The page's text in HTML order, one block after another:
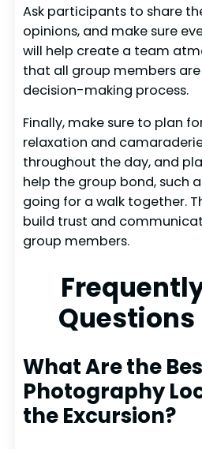
Ask participants to share
opinions, and make sure
will help create a team
that all group members
decision-making process.
Finally, make sure to plan
relaxation and
throughout the day, and
help the group bond, such
going for a walk together.
build trust and
group members.
Questions
What Are the
Photography
the Excursion?